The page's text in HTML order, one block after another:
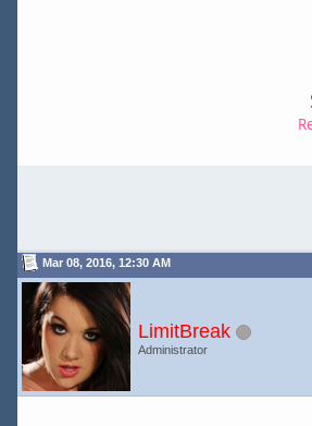
Mar 08, 2016, 12:30 AM
LimitBreak
Administrator